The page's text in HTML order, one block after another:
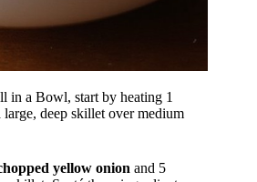
in a Bowl, start by heating 1
large, deep skillet over medium
yellow onion and 5